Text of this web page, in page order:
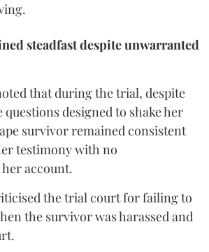
steadfast despite unwarranted
that during the trial, despite
questions designed to shake her
survivor remained consistent
testimony with no
account.
the trial court for failing to
the survivor was harassed and